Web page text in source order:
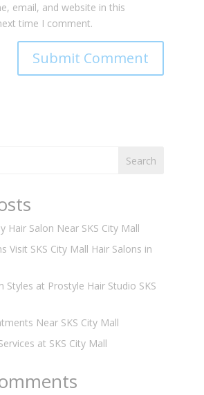
email, and website in this
time I comment.
Search
Hair Salon Near SKS City Mall
Visit SKS City Mall Hair Salons in
Styles at Prostyle Hair Studio SKS
Near SKS City Mall
at SKS City Mall